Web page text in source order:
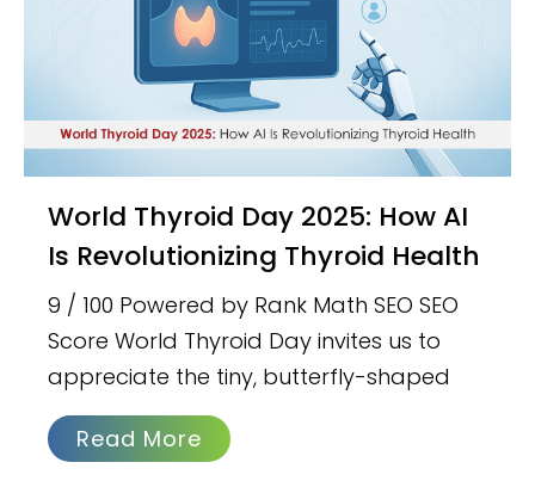
World Thyroid Day 2025: How AI
Is Revolutionizing Thyroid Health
9 / 100 Powered by Rank Math SEO SEO
Score World Thyroid Day invites us to
appreciate the tiny, butterfly-shaped
Read More